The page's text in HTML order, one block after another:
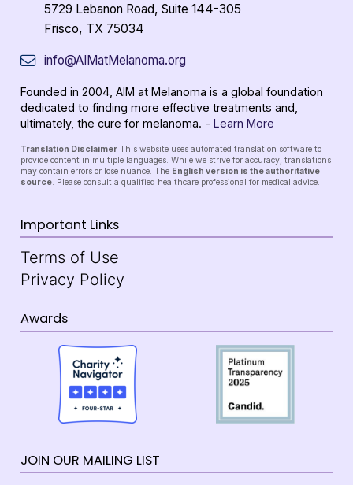
5729 Lebanon Road, Suite 144-305
Frisco, TX 75034
info@AIMatMelanoma.org
Founded in 2004, AIM at Melanoma is a global foundation
dedicated to finding more effective treatments and,
ultimately, the cure for melanoma. - Learn More
Translation Disclaimer This website uses automated translation software to
provide content in multiple languages. While we strive for accuracy, translations
may contain errors or lose nuance. The English version is the authoritative
source. Please consult a qualified healthcare professional for medical advice.
Important Links
Terms of Use
Privacy Policy
Awards
JOIN OUR MAILING LIST